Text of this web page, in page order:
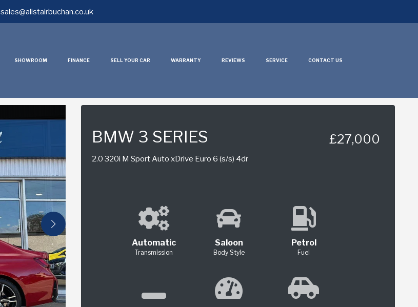
sales@alistairbuchan.co.uk
SHOWROOM FINANCE SELL YOUR CAR WARRANTY REVIEWS SERVICE CONTACT US
BMW 3 SERIES
2.0 320i M Sport Auto xDrive Euro 6 (s/s) 4dr
£27,000
Automatic
Transmission
Saloon
Body Style
Petrol
Fuel